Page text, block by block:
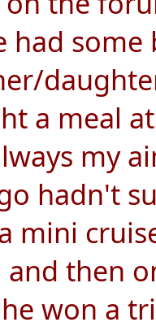
had
a meal
my
hadn't
mini
and then
won a